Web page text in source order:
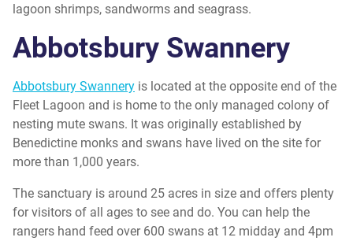
lagoon shrimps, sandworms and seagrass.
Abbotsbury Swannery
Abbotsbury Swannery is located at the opposite end of the
Fleet Lagoon and is home to the only managed colony of
nesting mute swans. It was originally established by
Benedictine monks and swans have lived on the site for
more than 1,000 years.
The sanctuary is around 25 acres in size and offers plenty
for visitors of all ages to see and do. You can help the
rangers hand feed over 600 swans at 12 midday and 4pm